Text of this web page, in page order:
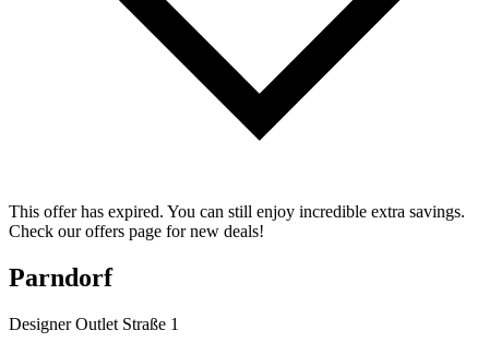
This offer has expired. You can still enjoy incredible extra savings.
Check our offers page for new deals!
Parndorf
Designer Outlet Straße 1